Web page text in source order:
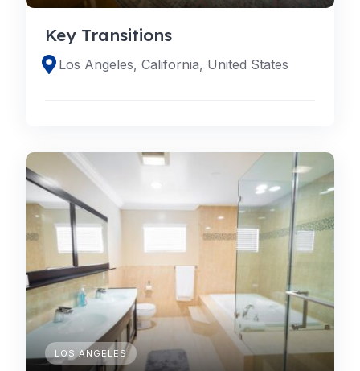
Key Transitions
Los Angeles, California, United States
LOS ANGELES